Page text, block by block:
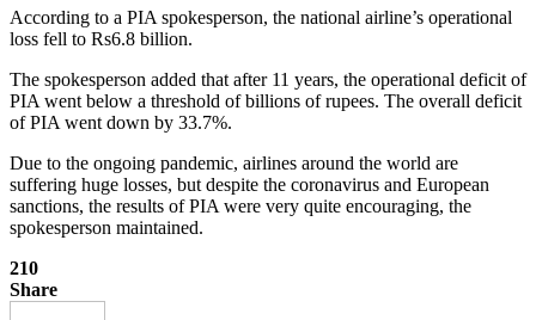
According to a PIA spokesperson, the national airline’s operational
loss fell to Rs6.8 billion.
The spokesperson added that after 11 years, the operational deficit of
PIA went below a threshold of billions of rupees. The overall deficit
of PIA went down by 33.7%.
Due to the ongoing pandemic, airlines around the world are
suffering huge losses, but despite the coronavirus and European
sanctions, the results of PIA were very quite encouraging, the
spokesperson maintained.
210
Share